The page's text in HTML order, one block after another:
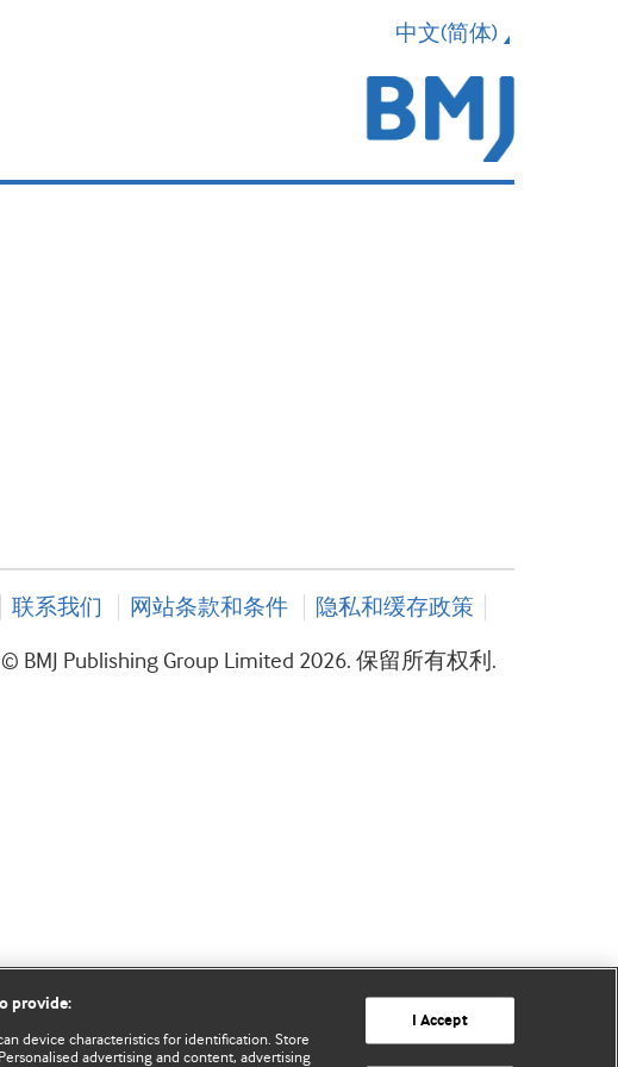
中文(简体)
联系我们 网站条款和条件 隐私和缓存政策
© BMJ Publishing Group Limited 2026. 保留所有权利.
provide:
device characteristics for identification. Store
advertising and content, advertising
I Accept